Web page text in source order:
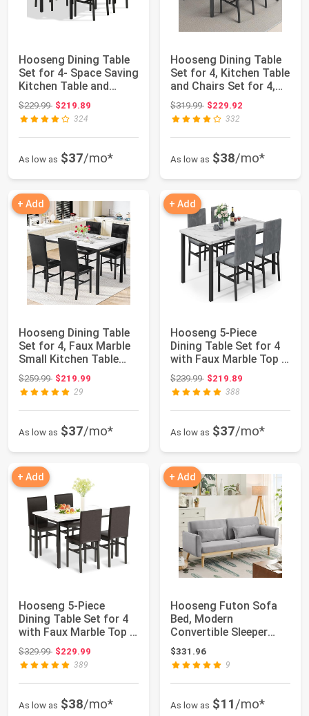
Hooseng Dining Table
Set for 4- Space Saving
Kitchen Table and
Chairs fo...
$229.99Original price: $229.99
$219.89
324
As low as $37/mo*
Hooseng Dining Table
Set for 4, Kitchen Table
and Chairs Set for 4,
Smal...
$319.99Original price: $319.99
$229.92
332
As low as $38/mo*
+ Add
Hooseng Dining Table
Set for 4, Faux Marble
Small Kitchen Table
with 4 P...
$259.99Original price: $259.99
$219.99
29
As low as $37/mo*
+ Add
Hooseng 5-Piece
Dining Table Set for 4
with Faux Marble Top &
Velvet Cha...
$239.99Original price: $239.99
$219.89
388
As low as $37/mo*
+ Add
Hooseng 5-Piece
Dining Table Set for 4
with Faux Marble Top &
Velvet Cha...
$329.99Original price: $329.99
$229.99
389
As low as $38/mo*
+ Add
Hooseng Futon Sofa
Bed, Modern
Convertible Sleeper
Sofa with Armrests
an...
$331.96
9
As low as $11/mo*